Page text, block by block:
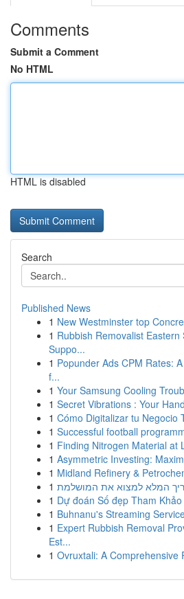
Comments
Submit a Comment
No HTML
HTML is disabled
Search
Published News
1 New Westminster top
1 Rubbish Removalist
Suppo...
1 Popunder Ads CPM Rates:
f...
1 Your Samsung Cooling
1 Secret Vibrations : Your
1 Cómo Digitalizar tu Negocio
1 Successful football
1 Finding Nitrogen Material at
1 Asymmetric Investing:
1 Midland Refinery &
1 המלא למצוא את המושלמת
1 Dự đoán Số đẹp Tham
1 Buhnanu's Streaming
1 Expert Rubbish Removal
Est...
1 Ovruxtali: A Comprehensive